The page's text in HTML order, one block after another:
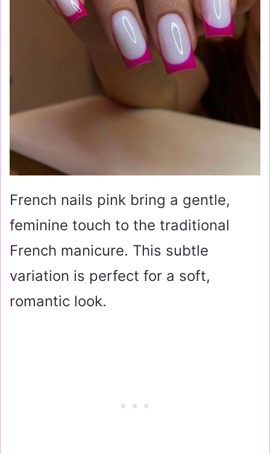
French nails pink bring a gentle,
feminine touch to the traditional
French manicure. This subtle
variation is perfect for a soft,
romantic look.